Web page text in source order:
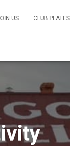
US CLUB PLATES